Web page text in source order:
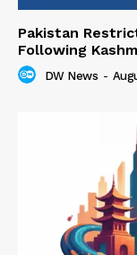
Pakistan
Following
DW News -